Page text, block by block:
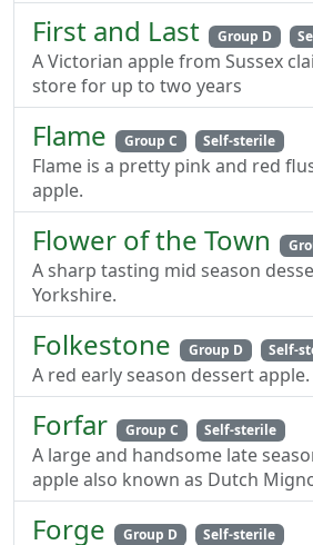
First and Last Group D
A Victorian apple from Sussex
store for up to two years
Flame Group C Self-sterile
Flame is a pretty pink and red
apple.
Flower of the Town
A sharp tasting mid season
Yorkshire.
Folkestone Group D Self-
A red early season dessert apple.
Forfar Group C Self-sterile
A large and handsome late
apple also known as Dutch
Forge Group D Self-sterile